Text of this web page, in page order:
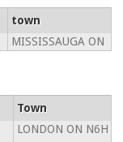
town
MISSISSAUGA ON
Town
LONDON ON N6H